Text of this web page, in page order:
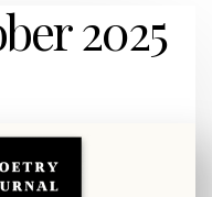
2025